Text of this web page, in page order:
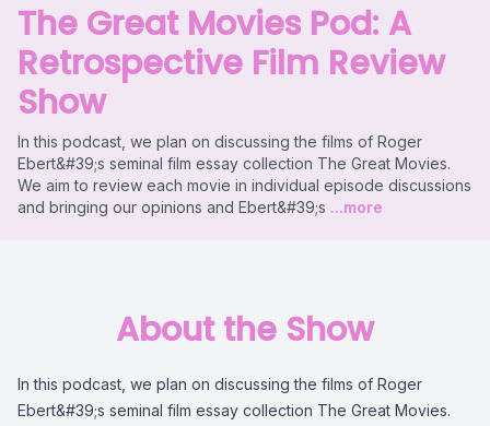
The Great Movies Pod: A
Retrospective Film Review
Show
In this podcast, we plan on discussing the films of Roger
Ebert&#39;s seminal film essay collection The Great Movies.
We aim to review each movie in individual episode discussions
and bringing our opinions and Ebert&#39;s ...more
About the Show
In this podcast, we plan on discussing the films of Roger
Ebert&#39;s seminal film essay collection The Great Movies.